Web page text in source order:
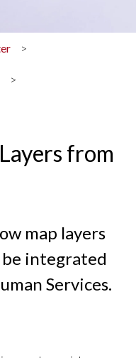
from
map layers
be integrated
Services.